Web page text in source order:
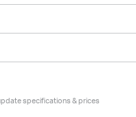
specifications & prices